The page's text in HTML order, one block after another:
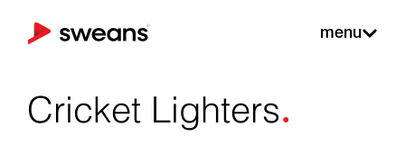
menu
Cricket Lighters.